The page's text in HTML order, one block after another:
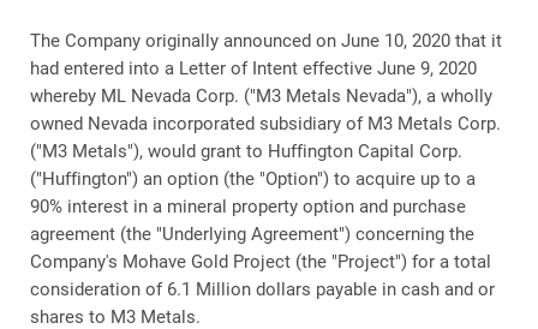
The Company originally announced on June 10, 2020 that it
had entered into a Letter of Intent effective June 9, 2020
whereby ML Nevada Corp. ("M3 Metals Nevada"), a wholly
owned Nevada incorporated subsidiary of M3 Metals Corp.
("M3 Metals"), would grant to Huffington Capital Corp.
("Huffington") an option (the "Option") to acquire up to a
90% interest in a mineral property option and purchase
agreement (the "Underlying Agreement") concerning the
Company's Mohave Gold Project (the "Project") for a total
consideration of 6.1 Million dollars payable in cash and or
shares to M3 Metals.